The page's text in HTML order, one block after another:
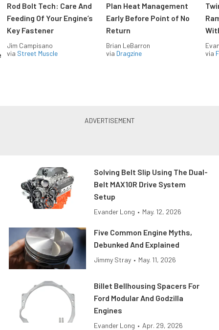
Rod Bolt Tech: Care And
Feeding Of Your Engine’s
Key Fastener
Jim Campisano
via Street Muscle
Plan Heat Management
Early Before Point of No
Return
Brian LeBarron
via Dragzine
via
Solving Belt Slip Using The Dual-
Belt MAX10R Drive System
Setup
Evander Long • May. 12, 2026
Five Common Engine Myths,
Debunked And Explained
Jimmy Stray • May. 11, 2026
Billet Bellhousing Spacers For
Ford Modular And Godzilla
Engines
Evander Long • Apr. 29, 2026